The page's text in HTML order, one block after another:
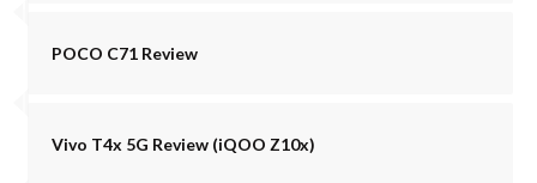
POCO C71 Review
Vivo T4x 5G Review (iQOO Z10x)